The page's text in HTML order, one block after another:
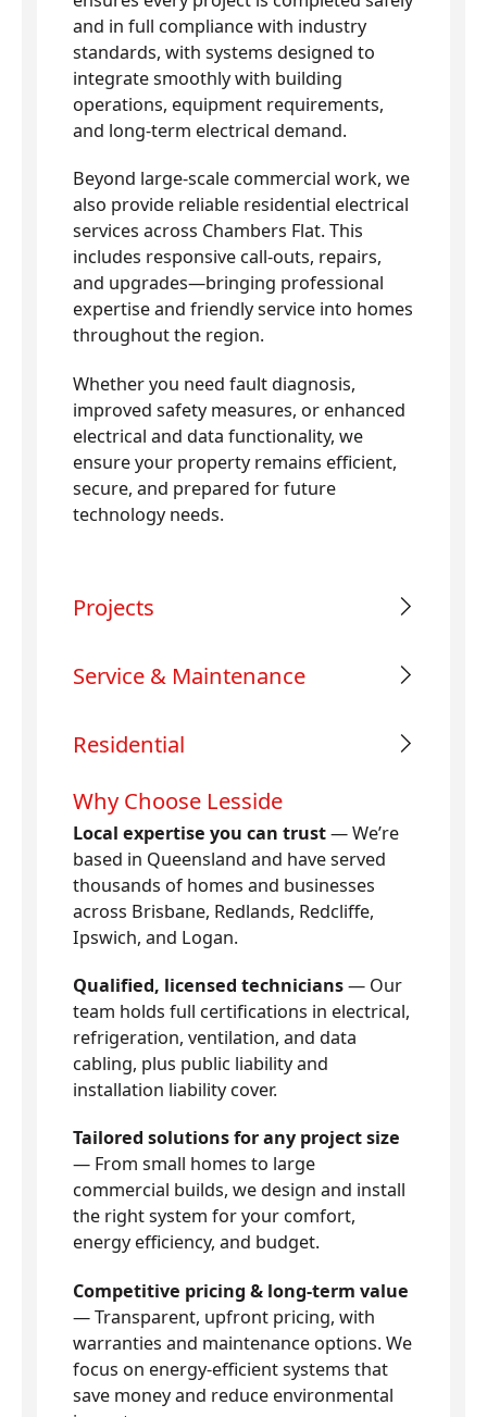
and in full compliance with industry
standards, with systems designed to
integrate smoothly with building
operations, equipment requirements,
and long-term electrical demand.
Beyond large-scale commercial work, we
also provide reliable residential electrical
services across Chambers Flat. This
includes responsive call-outs, repairs,
and upgrades—bringing professional
expertise and friendly service into homes
throughout the region.
Whether you need fault diagnosis,
improved safety measures, or enhanced
electrical and data functionality, we
ensure your property remains efficient,
secure, and prepared for future
technology needs.
Projects
Service & Maintenance
Residential
Why Choose Lesside
Local expertise you can trust— We’re
based in Queensland and have served
thousands of homes and businesses
across Brisbane, Redlands, Redcliffe,
Ipswich, and Logan.
Qualified, licensed technicians— Our
team holds full certifications in electrical,
refrigeration, ventilation, and data
cabling, plus public liability and
installation liability cover.
Tailored solutions for any project size
— From small homes to large
commercial builds, we design and install
the right system for your comfort,
energy efficiency, and budget.
Competitive pricing & long-term value
— Transparent, upfront pricing, with
warranties and maintenance options. We
focus on energy-efficient systems that
save money and reduce environmental